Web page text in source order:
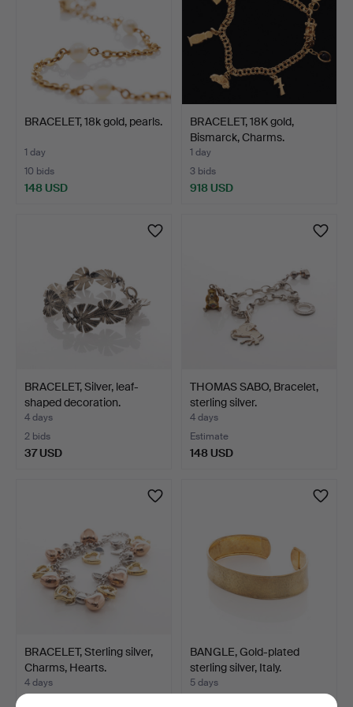
BRACELET, 18k gold, pearls.
1 day
10 bids
148 USD
BRACELET, 18K gold,
Bismarck, Charms.
1 day
3 bids
918 USD
BRACELET, Silver, leaf-
shaped decoration.
4 days
2 bids
37 USD
THOMAS SABO, Bracelet,
sterling silver.
4 days
Estimate
148 USD
BRACELET, Sterling silver,
Charms, Hearts.
4 days
BANGLE, Gold-plated
sterling silver, Italy.
5 days